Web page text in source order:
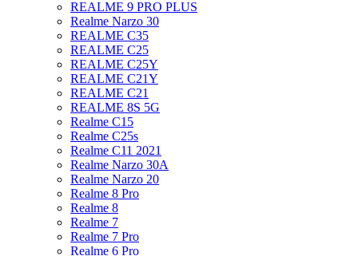
REALME 9 PRO PLUS
Realme Narzo 30
REALME C35
REALME C25
REALME C25Y
REALME C21Y
REALME C21
REALME 8S 5G
Realme C15
Realme C25s
Realme C11 2021
Realme Narzo 30A
Realme Narzo 20
Realme 8 Pro
Realme 8
Realme 7
Realme 7 Pro
Realme 6 Pro